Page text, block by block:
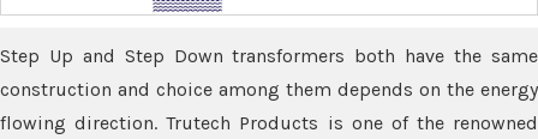
Step Up and Step Down transformers both have the same
construction and choice among them depends on the energy
flowing direction. Trutech Products is one of the renowned